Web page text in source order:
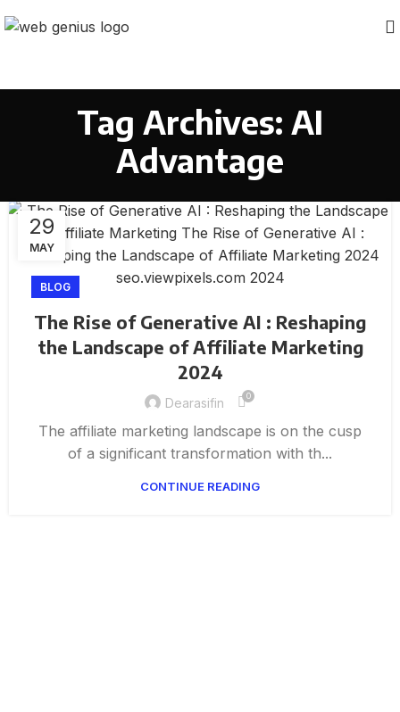
Tag Archives: AI
Advantage
29
MAY
BLOG
The Rise of Generative AI : Reshaping
the Landscape of Affiliate Marketing
2024
Dearasifin 0
The affiliate marketing landscape is on the cusp
of a significant transformation with th...
CONTINUE READING